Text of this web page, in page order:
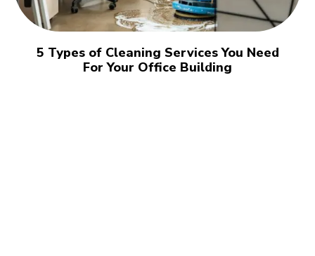
5 Types of Cleaning Services You Need
For Your Office Building